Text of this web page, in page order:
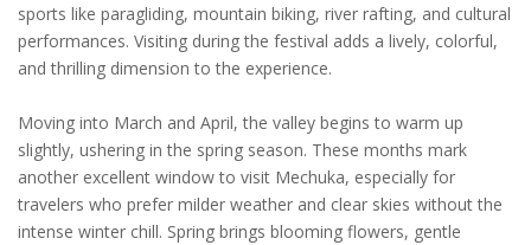
sports like paragliding, mountain biking, river rafting, and cultural
performances. Visiting during the festival adds a lively, colorful,
and thrilling dimension to the experience.
Moving into March and April, the valley begins to warm up
slightly, ushering in the spring season. These months mark
another excellent window to visit Mechuka, especially for
travelers who prefer milder weather and clear skies without the
intense winter chill. Spring brings blooming flowers, gentle